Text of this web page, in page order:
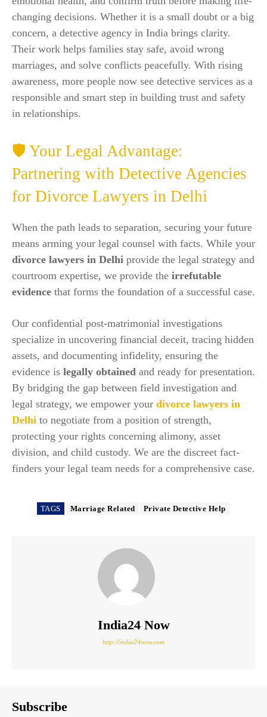
changing decisions. Whether it is a small doubt or a big
concern, a detective agency in India brings clarity.
Their work helps families stay safe, avoid wrong
marriages, and solve conflicts peacefully. With rising
awareness, more people now see detective services as a
responsible and smart step in building trust and safety
in relationships.
🛡️ Your Legal Advantage:
Partnering with Detective Agencies
for Divorce Lawyers in Delhi
When the path leads to separation, securing your future
means arming your legal counsel with facts. While your
divorce lawyers in Delhi provide the legal strategy and
courtroom expertise, we provide the irrefutable
evidence that forms the foundation of a successful case.
Our confidential post-matrimonial investigations
specialize in uncovering financial deceit, tracing hidden
assets, and documenting infidelity, ensuring the
evidence is legally obtained and ready for presentation.
By bridging the gap between field investigation and
legal strategy, we empower your divorce lawyers in
Delhi to negotiate from a position of strength,
protecting your rights concerning alimony, asset
division, and child custody. We are the discreet fact-
finders your legal team needs for a comprehensive case.
TAGS Marriage Related Private Detective Help
India24 Now
http://india24now.com
Subscribe